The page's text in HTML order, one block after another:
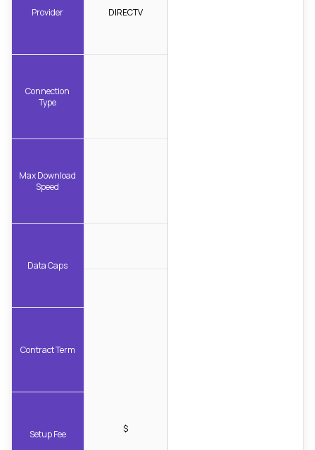
Provider
Connection
Type
Max Download
Speed
Data Caps
Contract Term
Setup Fee
DIRECTV
$